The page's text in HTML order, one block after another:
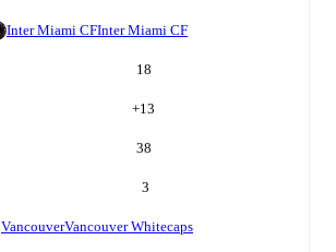
Inter Miami CFInter Miami CF
18
+13
38
3
VancouverVancouver Whitecaps